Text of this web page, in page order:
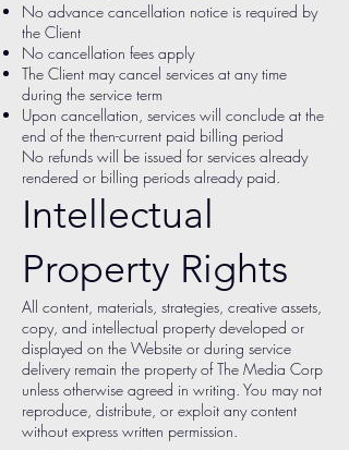
No advance cancellation notice is required by
the Client
No cancellation fees apply
The Client may cancel services at any time
during the service term
Upon cancellation, services will conclude at the
end of the then-current paid billing period
No refunds will be issued for services already
rendered or billing periods already paid.
Intellectual
Property Rights
All content, materials, strategies, creative assets,
copy, and intellectual property developed or
displayed on the Website or during service
delivery remain the property of The Media Corp
unless otherwise agreed in writing. You may not
reproduce, distribute, or exploit any content
without express written permission.